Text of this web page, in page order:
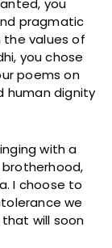
you
pragmatic
the values of
you chose
poems on
human dignity
with a
I choose to
we
will soon